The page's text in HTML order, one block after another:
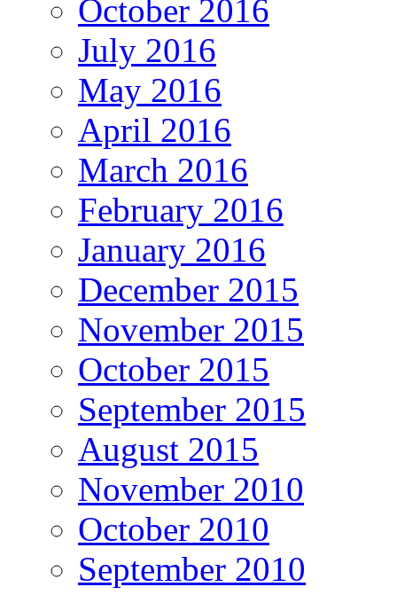
October 2016
July 2016
May 2016
April 2016
March 2016
February 2016
January 2016
December 2015
November 2015
October 2015
September 2015
August 2015
November 2010
October 2010
September 2010